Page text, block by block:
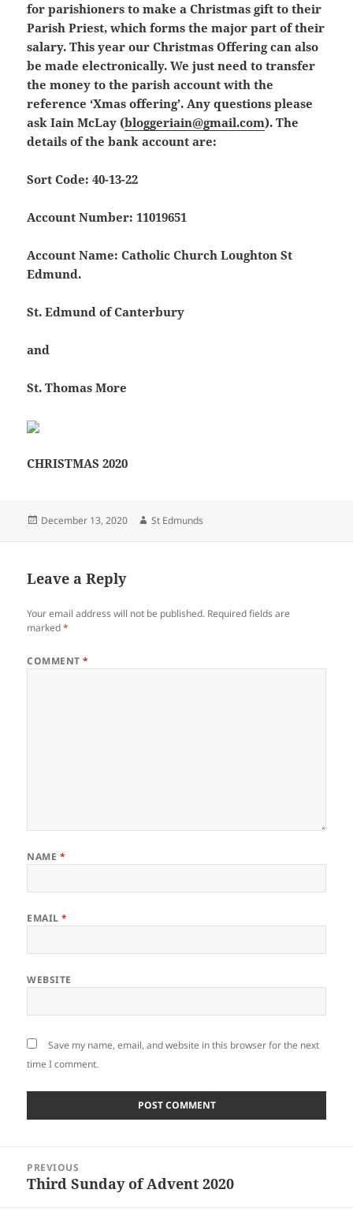
for parishioners to make a Christmas gift to their
Parish Priest, which forms the major part of their
salary. This year our Christmas Offering can also
be made electronically. We just need to transfer
the money to the parish account with the
reference ‘Xmas offering’. Any questions please
ask Iain McLay (bloggeriain@gmail.com). The
details of the bank account are:
Sort Code: 40-13-22
Account Number: 11019651
Account Name: Catholic Church Loughton St
Edmund.
St. Edmund of Canterbury
and
St. Thomas More
CHRISTMAS 2020
Posted
December 13, 2020 Author
St Edmunds
Leave a Reply
Your email address will not be published. Required fields are
marked*
COMMENT*
NAME *
EMAIL*
WEBSITE
Save my name, email, and website in this browser for the next
time I comment.
navigation
PREVIOUS
Previous
Third Sunday of Advent 2020